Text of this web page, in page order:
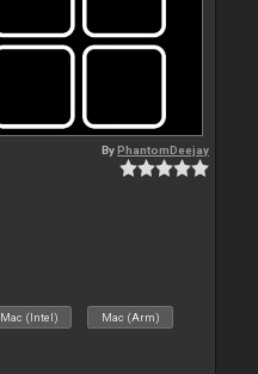
ByPhantomDeejay
Mac (Intel) Mac (Arm)